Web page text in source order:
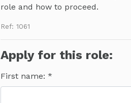
role and how to proceed.
Ref: 1061
Apply for this role:
First name: